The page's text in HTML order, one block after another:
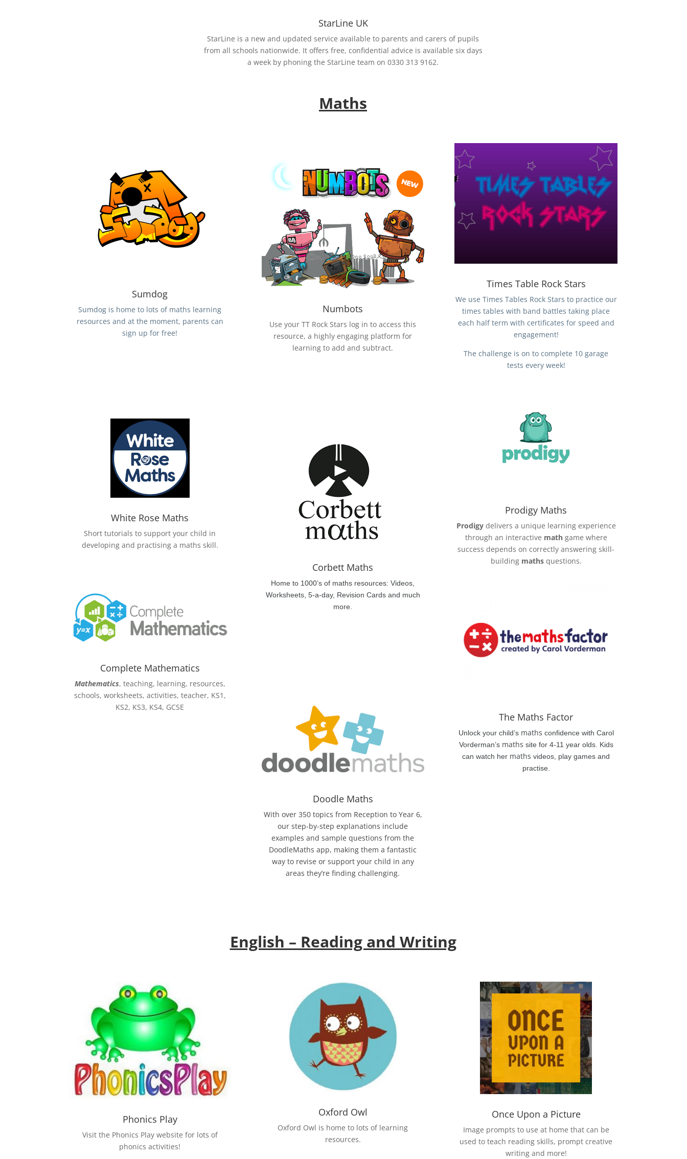
StarLine UK
StarLine is a new and updated service available to parents and carers of pupils
from all schools nationwide. It offers free, confidential advice is available six days
a week by phoning the StarLine team on 0330 313 9162.
Maths
Sumdog
Sumdog is home to lots of maths learning
resources and at the moment, parents can
sign up for free!
White Rose Maths
Short tutorials to support your child in
developing and practising a maths skill.
Complete Mathematics
Mathematics, teaching, learning, resources,
schools, worksheets, activities, teacher, KS1,
KS2, KS3, KS4, GCSE
Numbots
Use your TT Rock Stars log in to access this
resource, a highly engaging platform for
learning to add and subtract.
Corbett Maths
Home to 1000’s of maths resources: Videos,
Worksheets, 5-a-day, Revision Cards and much
more.
Doodle Maths
With over 350 topics from Reception to Year 6,
our step-by-step explanations include
examples and sample questions from the
DoodleMaths app, making them a fantastic
way to revise or support your child in any
areas they’re finding challenging.
Times Table Rock Stars
We use Times Tables Rock Stars to practice our
times tables with band battles taking place
each half term with certificates for speed and
engagement!
The challenge is on to complete 10 garage
tests every week!
Prodigy Maths
Prodigydelivers a unique learning experience
through an interactive mathgame where
success depends on correctly answering skill-
building mathsquestions.
The Maths Factor
Unlock your child’s maths confidence with Carol
Vorderman’s maths site for 4-11 year olds. Kids
can watch her maths videos, play games and
practise.
English – Reading and Writing
Phonics Play
Visit the Phonics Play website for lots of
phonics activities!
Oxford Owl
Oxford Owl is home to lots of learning
resources.
Once Upon a Picture
Image prompts to use at home that can be
used to teach reading skills, prompt creative
writing and more!